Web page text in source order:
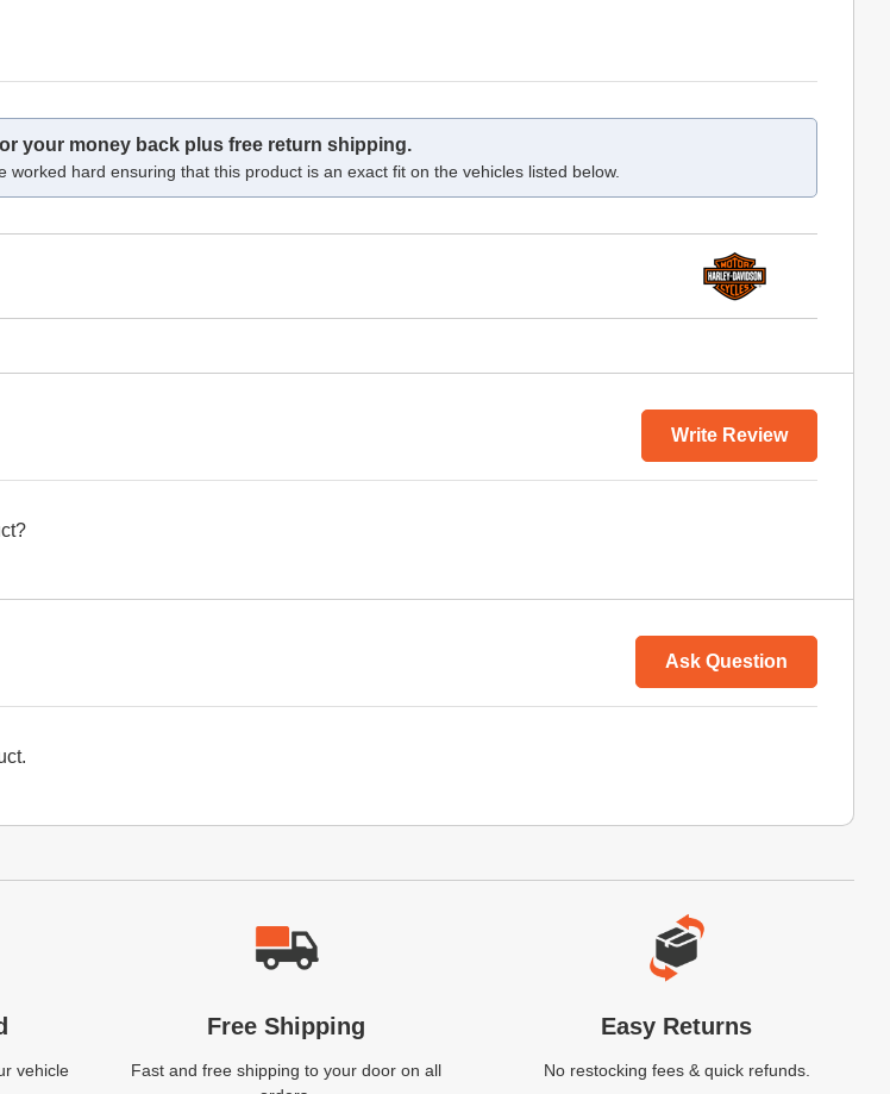
your money back plus free return shipping.
worked hard ensuring that this product is an exact fit on the vehicles listed below.
Write Review
Ask Question
vehicle
Free Shipping
Fast and free shipping to your door on all
Easy Returns
No restocking fees & quick refunds.